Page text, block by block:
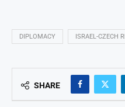
DIPLOMACY ISRAEL-CZECH
SHARE